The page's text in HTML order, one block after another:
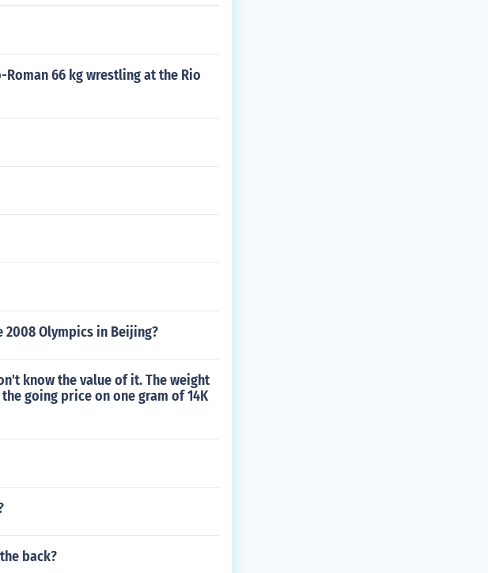
66 kg wrestling at the Rio
Olympics in Beijing?
know the value of it. The weight
going price on one gram of 14K
back?